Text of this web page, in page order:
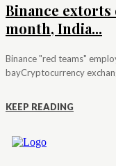
Binance
month, India...
Binance "red teams"
bayCryptocurrency
KEEP READING